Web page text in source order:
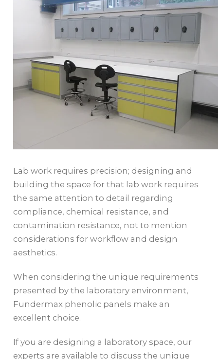
Lab work requires precision; designing and
building the space for that lab work requires
the same attention to detail regarding
compliance, chemical resistance, and
contamination resistance, not to mention
considerations for workflow and design
aesthetics.
When considering the unique requirements
presented by the laboratory environment,
Fundermax phenolic panels make an
excellent choice.
If you are designing a laboratory space, our
experts are available to discuss the unique